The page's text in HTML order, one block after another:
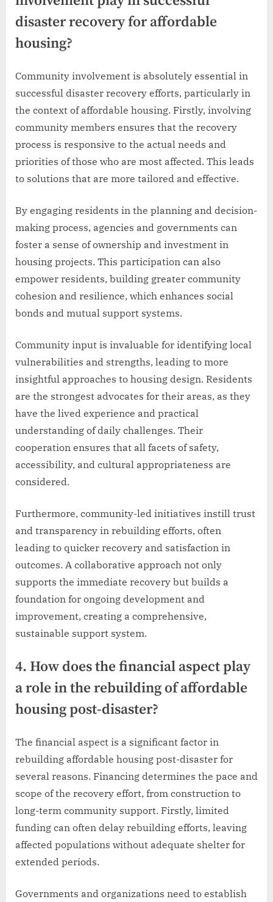
disaster recovery for affordable
housing?
Community involvement is absolutely essential in
successful disaster recovery efforts, particularly in
the context of affordable housing. Firstly, involving
community members ensures that the recovery
process is responsive to the actual needs and
priorities of those who are most affected. This leads
to solutions that are more tailored and effective.
By engaging residents in the planning and decision-
making process, agencies and governments can
foster a sense of ownership and investment in
housing projects. This participation can also
empower residents, building greater community
cohesion and resilience, which enhances social
bonds and mutual support systems.
Community input is invaluable for identifying local
vulnerabilities and strengths, leading to more
insightful approaches to housing design. Residents
are the strongest advocates for their areas, as they
have the lived experience and practical
understanding of daily challenges. Their
cooperation ensures that all facets of safety,
accessibility, and cultural appropriateness are
considered.
Furthermore, community-led initiatives instill trust
and transparency in rebuilding efforts, often
leading to quicker recovery and satisfaction in
outcomes. A collaborative approach not only
supports the immediate recovery but builds a
foundation for ongoing development and
improvement, creating a comprehensive,
sustainable support system.
4. How does the financial aspect play
a role in the rebuilding of affordable
housing post-disaster?
The financial aspect is a significant factor in
rebuilding affordable housing post-disaster for
several reasons. Financing determines the pace and
scope of the recovery effort, from construction to
long-term community support. Firstly, limited
funding can often delay rebuilding efforts, leaving
affected populations without adequate shelter for
extended periods.
Governments and organizations need to establish